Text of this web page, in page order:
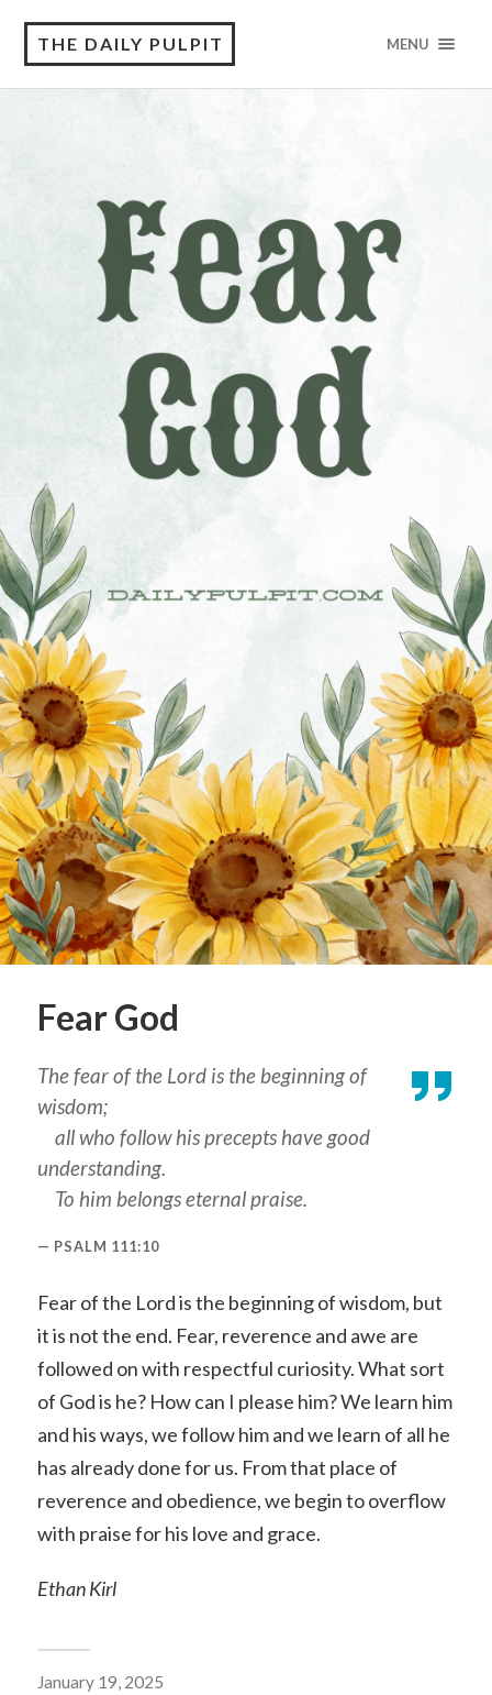
THE DAILY PULPIT MENU
Fear God
The fear of the Lord is the beginning of
wisdom;
all who follow his precepts have good
understanding.
To him belongs eternal praise.
PSALM 111:10
Fear of the Lord is the beginning of wisdom, but
it is not the end. Fear, reverence and awe are
followed on with respectful curiosity. What sort
of God is he? How can I please him? We learn him
and his ways, we follow him and we learn of all he
has already done for us. From that place of
reverence and obedience, we begin to overflow
with praise for his love and grace.
Ethan Kirl
January 19, 2025